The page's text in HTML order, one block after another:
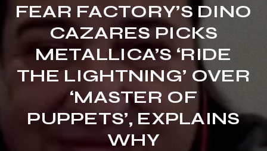
FEAR FACTORY’S DINO
CAZARES PICKS
METALLICA’S ‘RIDE
THE LIGHTNING’ OVER
‘MASTER OF
PUPPETS’, EXPLAINS
WHY